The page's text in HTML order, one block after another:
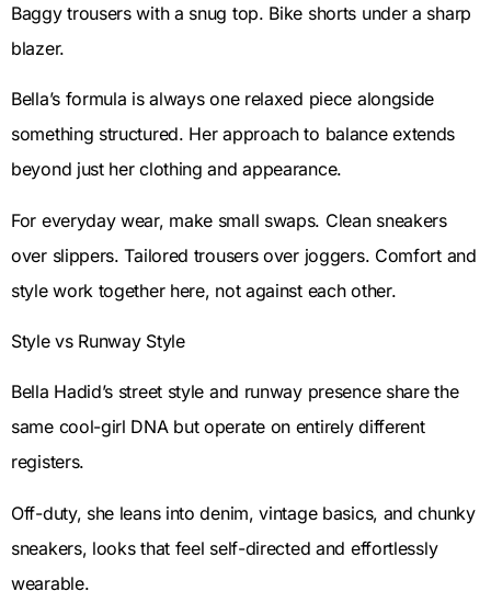
Baggy trousers with a snug top. Bike shorts under a sharp
blazer.
Bella’s formula is always one relaxed piece alongside
something structured. Her approach to balance extends
beyond just her clothing and appearance.
For everyday wear, make small swaps. Clean sneakers
over slippers. Tailored trousers over joggers. Comfort and
style work together here, not against each other.
Style vs Runway Style
Bella Hadid’s street style and runway presence share the
same cool-girl DNA but operate on entirely different
registers.
Off-duty, she leans into denim, vintage basics, and chunky
sneakers, looks that feel self-directed and effortlessly
wearable.